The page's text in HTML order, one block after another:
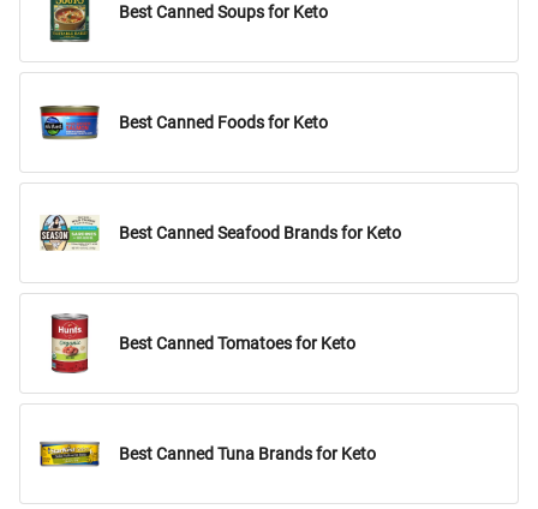
Best Canned Soups for Keto
Best Canned Foods for Keto
Best Canned Seafood Brands for Keto
Best Canned Tomatoes for Keto
Best Canned Tuna Brands for Keto